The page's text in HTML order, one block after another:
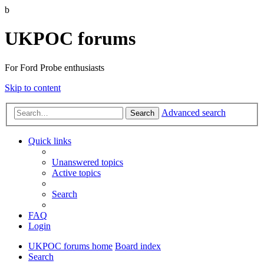
b
UKPOC forums
For Ford Probe enthusiasts
Skip to content
Search Advanced search
Quick links
Unanswered topics
Active topics
Search
FAQ
Login
UKPOC forums home Board index
Search